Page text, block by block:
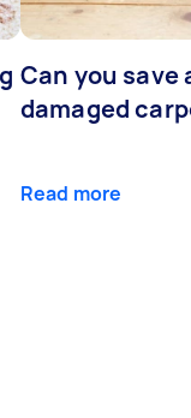
Can you save
damaged
Read more